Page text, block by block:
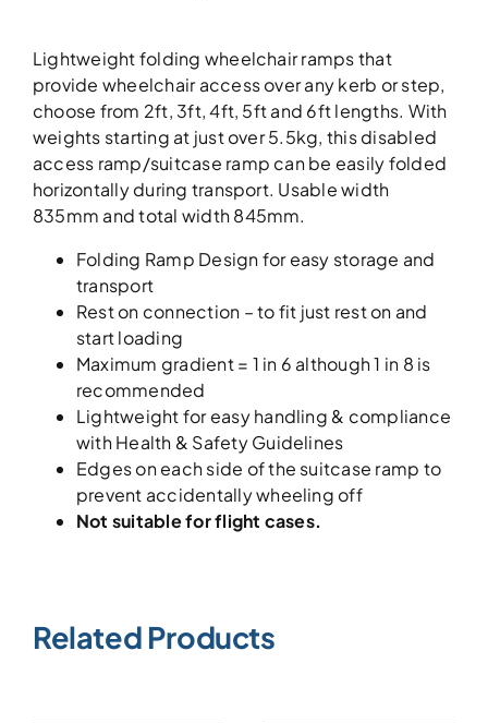
Lightweight folding wheelchair ramps that
provide wheelchair access over any kerb or step,
choose from 2ft, 3ft, 4ft, 5ft and 6ft lengths. With
weights starting at just over 5.5kg, this disabled
access ramp/suitcase ramp can be easily folded
horizontally during transport. Usable width
835mm and total width 845mm.
Folding Ramp Design for easy storage and
transport
Rest on connection – to fit just rest on and
start loading
Maximum gradient = 1 in 6 although 1 in 8 is
recommended
Lightweight for easy handling & compliance
with Health & Safety Guidelines
Edges on each side of the suitcase ramp to
prevent accidentally wheeling off
Not suitable for flight cases.
Related Products